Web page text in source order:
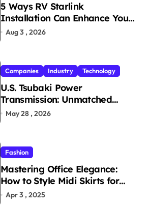
5 Ways RV Starlink
Installation Can Enhance Your
Travel Experience
Aug 3 , 2026
Companies Industry Technology
U.S. Tsubaki Power
Transmission: Unmatched
Reliability in Every
May 28 , 2026
Fashion
Mastering Office Elegance:
How to Style Midi Skirts for
Work
Apr 3 , 2025